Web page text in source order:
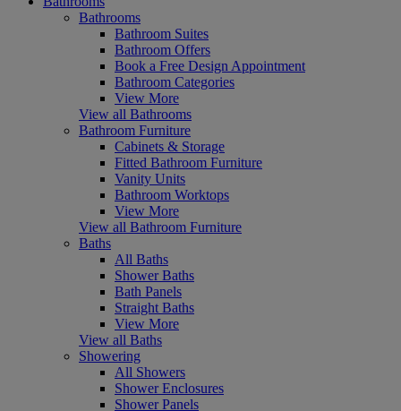
Bathrooms
Bathroom Suites
Bathroom Offers
Book a Free Design Appointment
Bathroom Categories
View More
View all Bathrooms
Bathroom Furniture
Cabinets & Storage
Fitted Bathroom Furniture
Vanity Units
Bathroom Worktops
View More
View all Bathroom Furniture
Baths
All Baths
Shower Baths
Bath Panels
Straight Baths
View More
View all Baths
Showering
All Showers
Shower Enclosures
Shower Panels